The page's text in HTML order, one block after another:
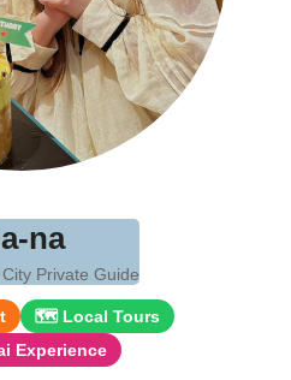
na
Private Guide
🗺 Local Tours
Experience